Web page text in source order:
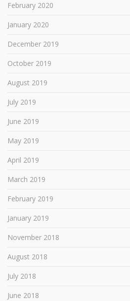
February 2020
January 2020
December 2019
October 2019
August 2019
July 2019
June 2019
May 2019
April 2019
March 2019
February 2019
January 2019
November 2018
August 2018
July 2018
June 2018